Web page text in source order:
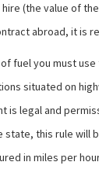
(the value of
abroad, it
fuel you must
situated on
is legal and
this rule will
in miles per